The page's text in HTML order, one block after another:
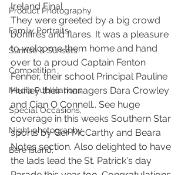
Product Photography
Family Portraits
Sunrise & Sunsets
Competition
Media Publications
Special Occasions,
Night photography
Bere Island,
Ireland Final
They were greeted by a big crowd
bonfires and flares. It was a pleasure
to welcome them home and hand
over to a proud Captain Fenton
Fenner, their school Principal Pauline
Hurley their managers Dara Crowley
and Cian O Connell.. See huge
coverage in this weeks Southern Star
sports by Ger McCarthy and Beara
Notes section. Also delighted to have
the lads lead the St. Patrick's day